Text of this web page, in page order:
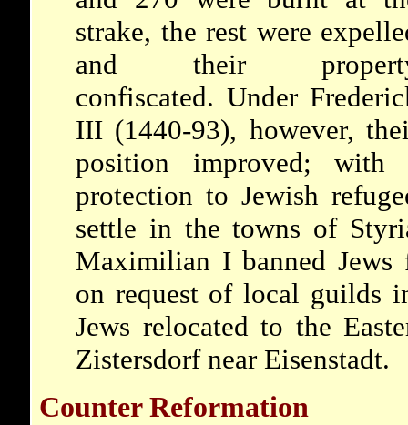
strake, the rest were
and their
confiscated. Under
III (1440-93), however,
position improved; with
protection to Jewish
settle in the towns of
Maximilian I banned
on request of local guilds
Jews relocated to the
Zistersdorf near Eisenstadt.
Counter Reformation